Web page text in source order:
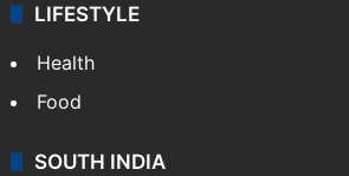
LIFESTYLE
Health
Food
SOUTH INDIA